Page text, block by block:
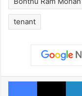
tenant
Facebook
X